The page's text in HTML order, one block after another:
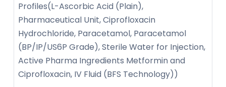
Profiles(L-Ascorbic Acid (Plain),
Pharmaceutical Unit, Ciprofloxacin
Hydrochloride, Paracetamol, Paracetamol
(BP/IP/US6P Grade), Sterile Water for Injection,
Active Pharma Ingredients Metformin and
Ciprofloxacin, IV Fluid (BFS Technology))